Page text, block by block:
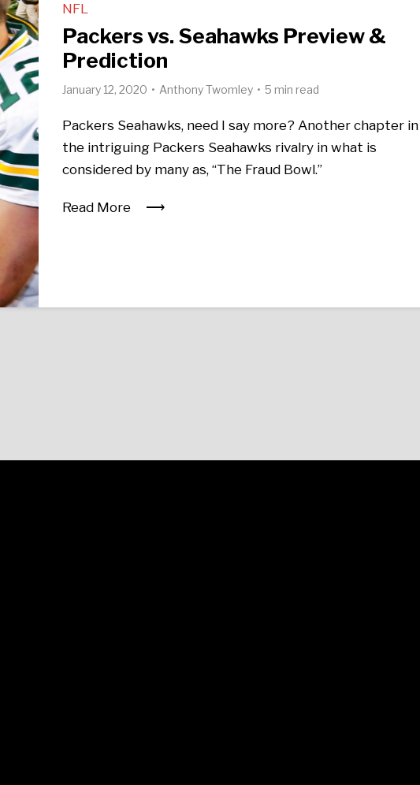
NFL
Packers vs. Seahawks Preview &
Prediction
January 12, 2020 Anthony Twomley 5 min read
Packers Seahawks, need I say more? Another chapter in
the intriguing Packers Seahawks rivalry in what is
considered by many as, “The Fraud Bowl.”
Read More